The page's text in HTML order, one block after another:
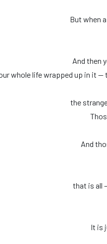
But when
And then
whole life wrapped up in it
the
And
that is all
It is